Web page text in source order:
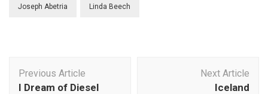
Joseph Abetria Linda Beech
Navigation
Previous Article
I Dream of Diesel
Next Article
Iceland